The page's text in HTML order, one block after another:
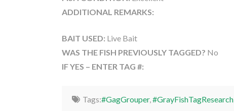
ADDITIONAL REMARKS:
BAIT USED: Live Bait
WAS THE FISH PREVIOUSLY TAGGED? No
IF YES – ENTER TAG #:
Tags:#GagGrouper, #GrayFishTagResearch,